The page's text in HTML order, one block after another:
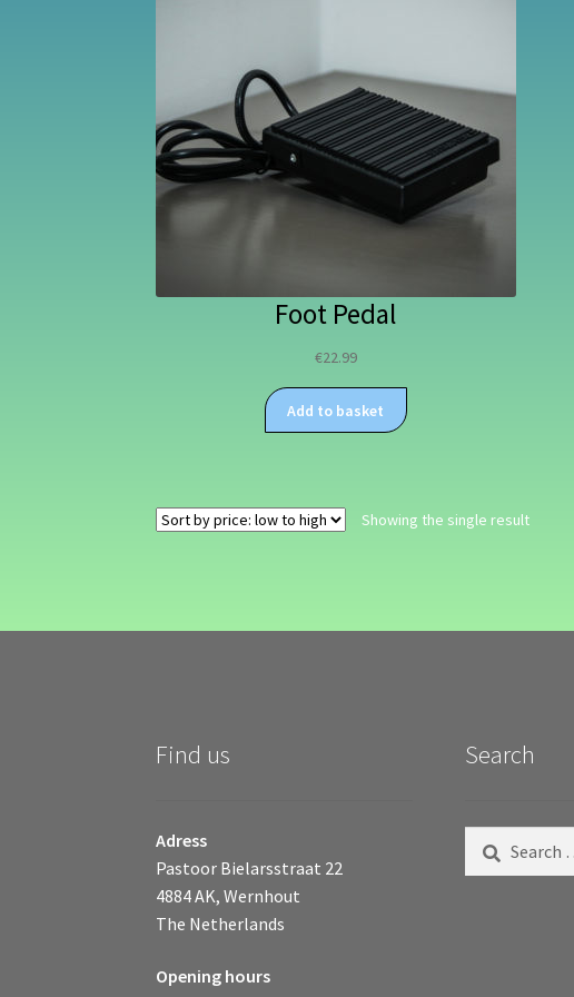
Foot Pedal
€22.99
Add to basket
Showing the single result
Find us
Adress
Pastoor Bielarsstraat 22
4884 AK, Wernhout
The Netherlands
Opening hours
Search
for: